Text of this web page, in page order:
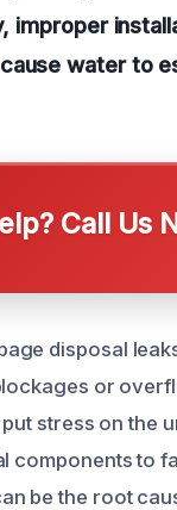
improper
water to
Call Us
disposal
or
stress on the
components to
be the root